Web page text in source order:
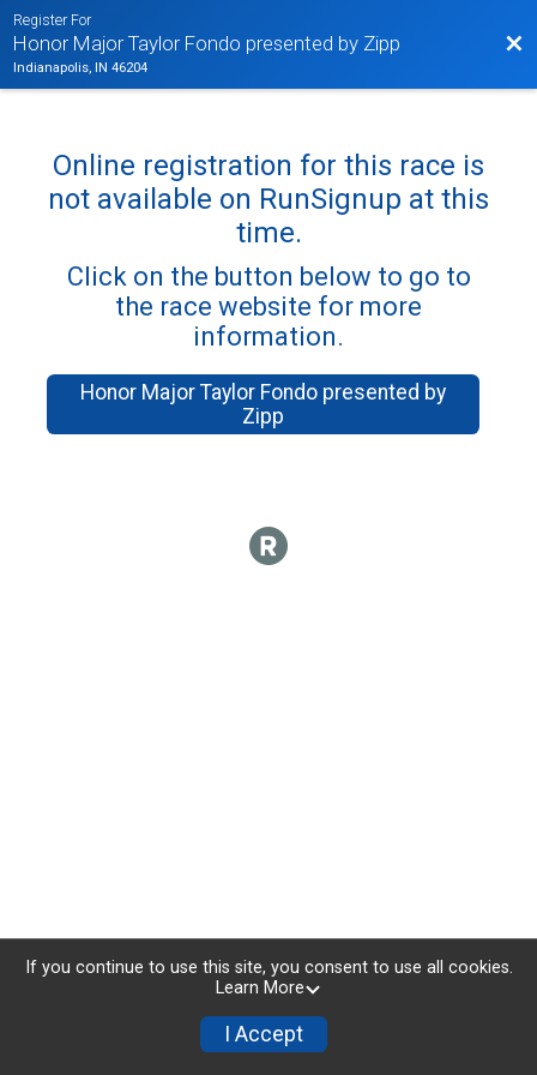
Register For
Honor Major Taylor Fondo presented by Zipp
Indianapolis, IN 46204
Online registration for this race is
not available on RunSignup at this
time.
Click on the button below to go to
the race website for more
information.
Honor Major Taylor Fondo presented by
Zipp
If you continue to use this site, you consent to use all cookies.
Learn More
I Accept